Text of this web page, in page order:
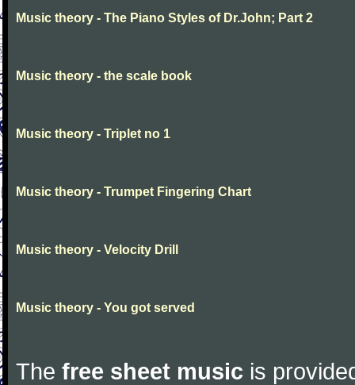
Music theory - The Piano Styles of Dr.John; Part 2
Music theory - the scale book
Music theory - Triplet no 1
Music theory - Trumpet Fingering Chart
Music theory - Velocity Drill
Music theory - You got served
The free sheet music is